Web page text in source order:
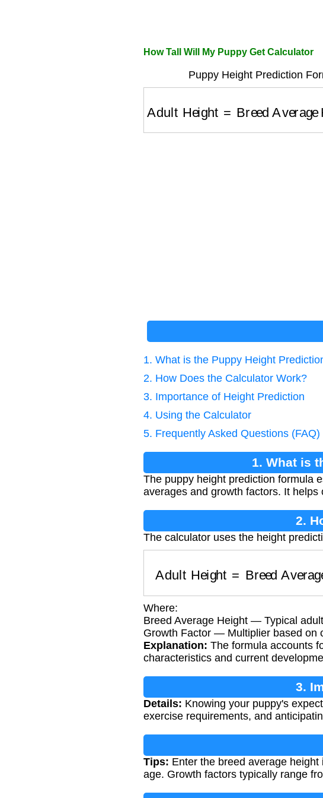
How Tall Will My Puppy Get Calculator
Puppy Height Prediction
Adult Height Breed Average
1. What is the Puppy Height
2. How Does the Calculator Work?
3. Importance of Height Prediction
4. Using the Calculator
5. Frequently Asked Questions (FAQ)
1. What is
The puppy height prediction formula
averages and growth factors. It
2.
The calculator uses the height
Adult Height Breed
Where:
Breed Average Height — Typical
Growth Factor — Multiplier based on
Explanation: The formula accounts
characteristics and current
3.
Details: Knowing your puppy's
exercise requirements, and
Tips: Enter the breed average
age. Growth factors typically range